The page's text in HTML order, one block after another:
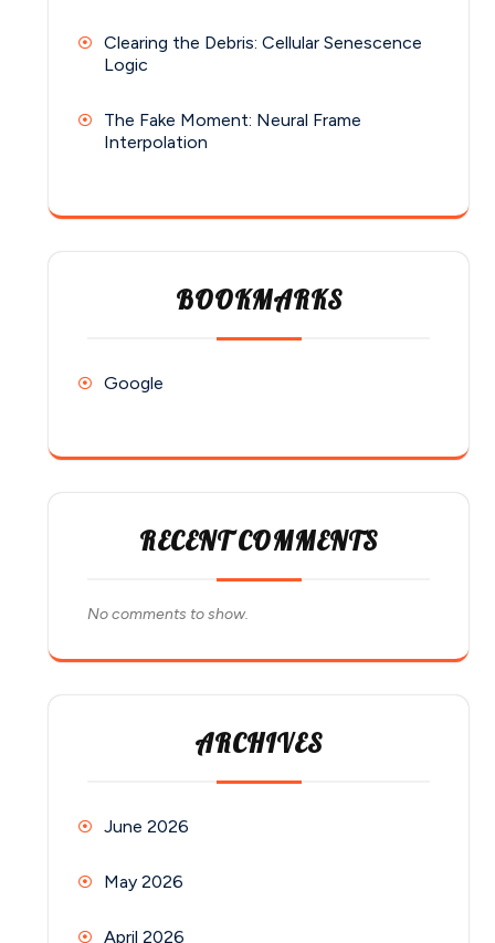
Clearing the Debris: Cellular Senescence
Logic
The Fake Moment: Neural Frame
Interpolation
BOOKMARKS
Google
RECENT COMMENTS
No comments to show.
ARCHIVES
June 2026
May 2026
April 2026